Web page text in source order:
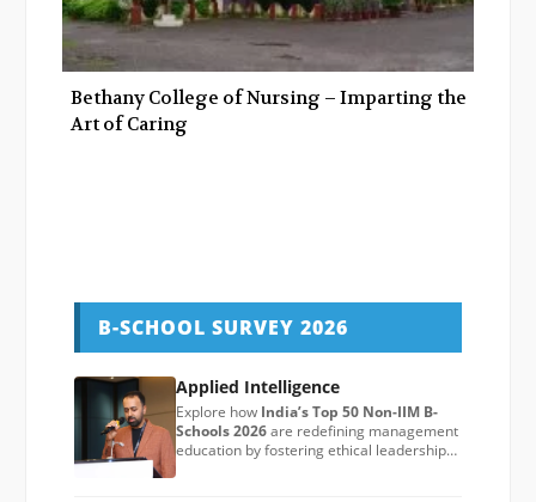
Bethany College of Nursing – Imparting the
Art of Caring